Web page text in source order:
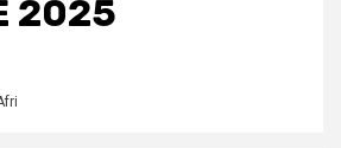
2025